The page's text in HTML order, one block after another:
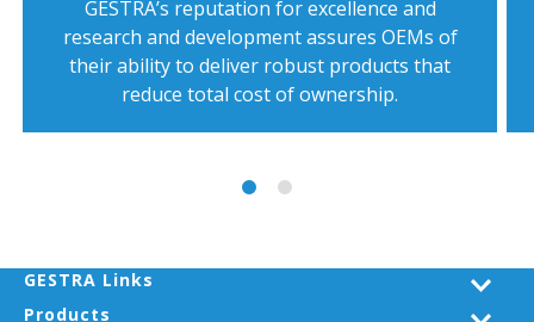
GESTRA’s reputation for excellence and
research and development assures OEMs of
their ability to deliver robust products that
reduce total cost of ownership.
GESTRA Links
Products